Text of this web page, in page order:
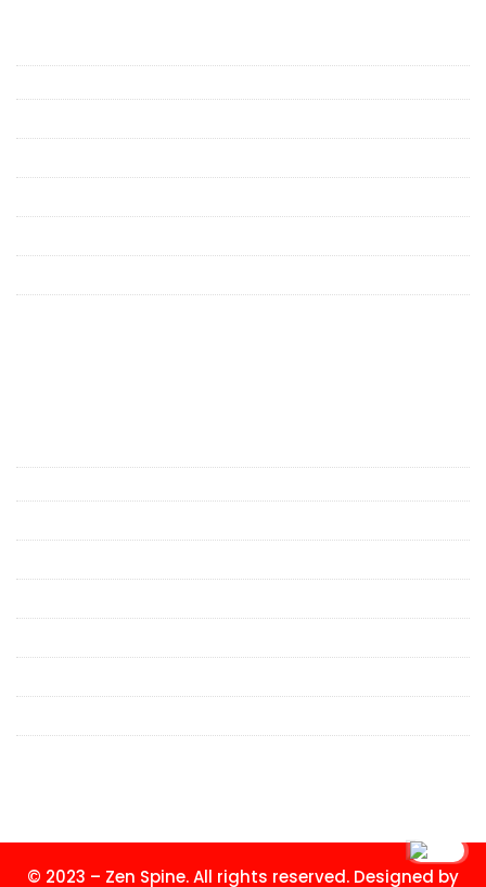
Degenerative Spine Conditions
Spinal Trauma & Fracture Treatment
Spine Deformity Correction
Spine Tumor & Metastasis Care
Minimally Invasive Spine Surgery
Spine Infection Treatment
Cervical Spondylosis Treatment in Mumbai
Neck Pain Specialist in Mumbai
Lower Back Pain Specialist in Mumbai
Back Pain Doctor in Mumbai
Spinal Fracture Treatment in Mumbai
Minimally Invasive Spine Surgeon in Mumbai
Spine Clinic in Malad
© 2023 – Zen Spine. All rights reserved. Designed by